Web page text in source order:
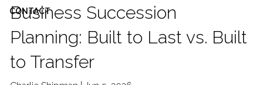
CONTACT
Business Succession
Planning: Built to Last vs. Built
to Transfer